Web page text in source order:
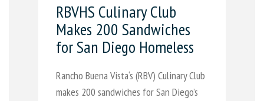
RBVHS Culinary Club
Makes 200 Sandwiches
for San Diego Homeless
Rancho Buena Vista‘s (RBV) Culinary Club
makes 200 sandwiches for San Diego’s